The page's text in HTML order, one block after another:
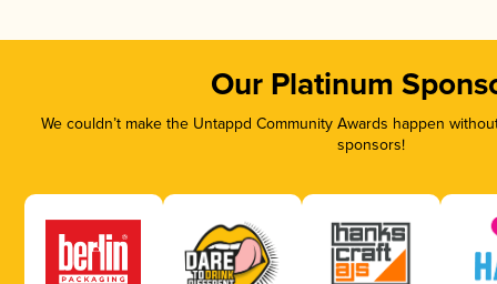
Our Platinum
We couldn’t make the Untappd Community Awards happen
sponsors!